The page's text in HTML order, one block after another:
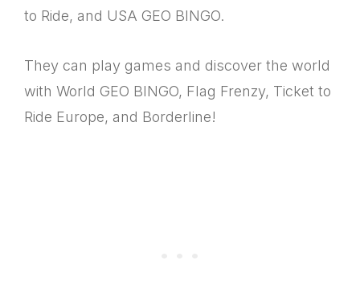
to Ride, and USA GEO BINGO.
They can play games and discover the world
with World GEO BINGO, Flag Frenzy, Ticket to
Ride Europe, and Borderline!